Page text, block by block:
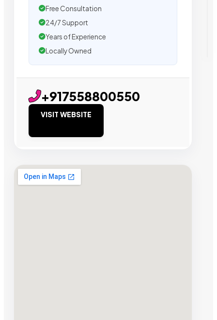
Free Consultation
24/7 Support
Years of Experience
Locally Owned
+917558800550
VISIT WEBSITE